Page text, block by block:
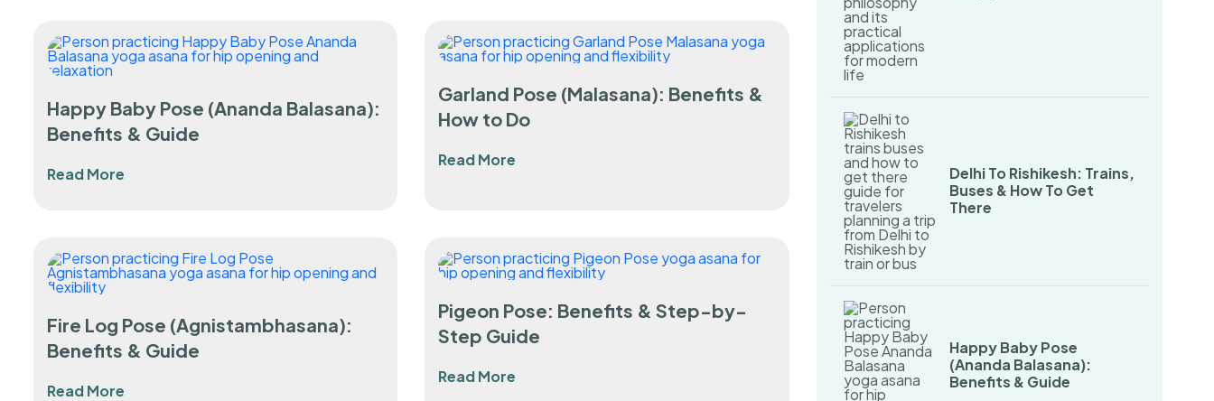
Happy Baby Pose (Ananda Balasana):
Benefits & Guide
Read More
Garland Pose (Malasana): Benefits &
How to Do
Read More
Fire Log Pose (Agnistambhasana):
Benefits & Guide
Read More
Pigeon Pose: Benefits & Step-by-
Step Guide
Read More
Delhi To Rishikesh: Trains,
Buses & How To Get
There
Happy Baby Pose
(Ananda Balasana):
Benefits & Guide